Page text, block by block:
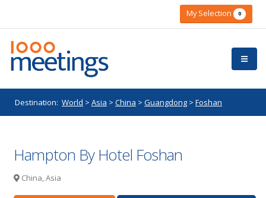
My Selection 0
Destination: World > Asia > China > Guangdong > Foshan
Hampton By Hotel Foshan
China, Asia